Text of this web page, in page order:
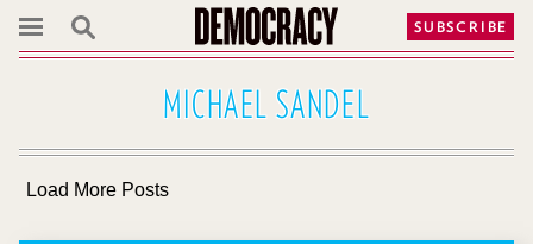
SUBSCRIBE
MICHAEL SANDEL
Load More Posts